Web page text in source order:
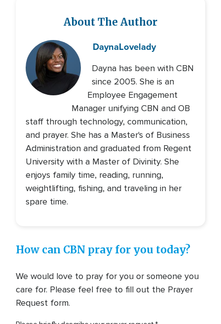
About The Author
DaynaLovelady
Dayna has been with CBN
since 2005. She is an
Employee Engagement
Manager unifying CBN and OB
staff through technology, communication,
and prayer. She has a Master's of Business
Administration and graduated from Regent
University with a Master of Divinity. She
enjoys family time, reading, running,
weightlifting, fishing, and traveling in her
spare time.
How can CBN pray for you today?
We would love to pray for you or someone you
care for. Please feel free to fill out the Prayer
Request form.